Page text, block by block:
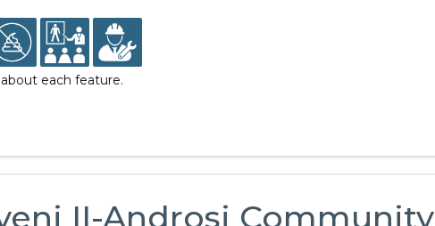
each feature.
II-Androsi Community